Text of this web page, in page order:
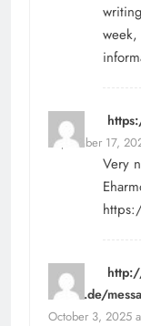
September 17,
Very
martin.de/
October 3, 2025